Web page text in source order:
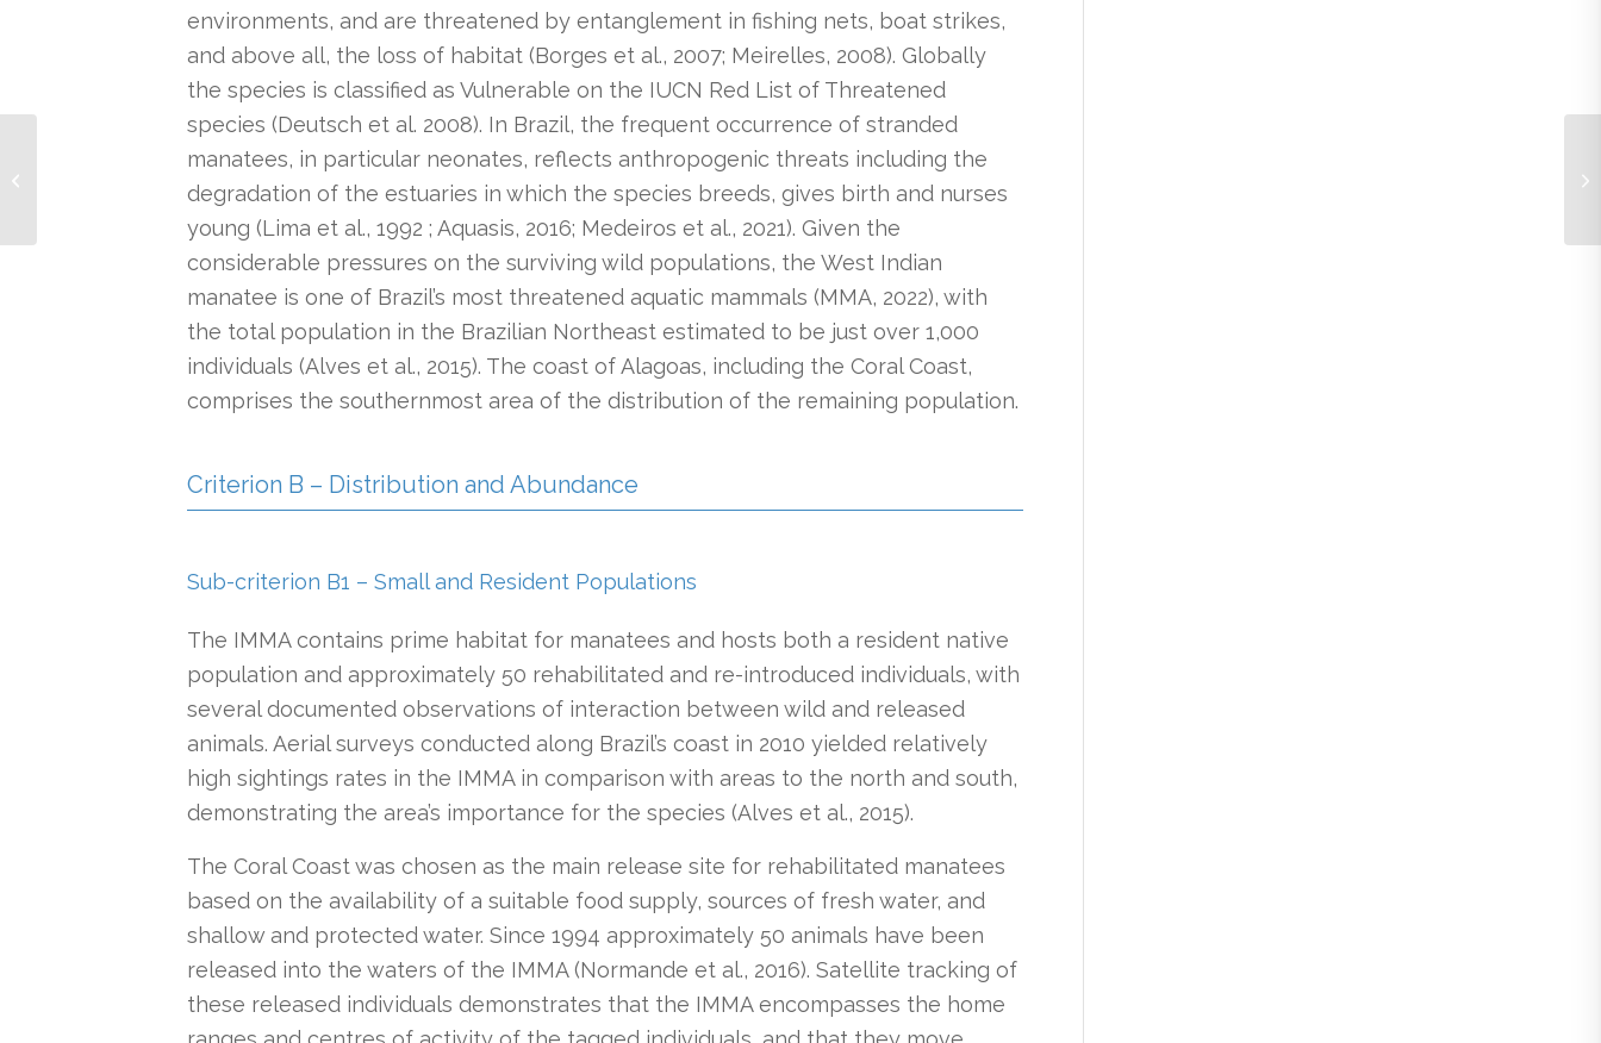
environments, and are threatened by entanglement in fishing nets, boat strikes,
and above all, the loss of habitat (Borges et al., 2007; Meirelles, 2008). Globally
the species is classified as Vulnerable on the IUCN Red List of Threatened
species (Deutsch et al. 2008). In Brazil, the frequent occurrence of stranded
manatees, in particular neonates, reflects anthropogenic threats including the
degradation of the estuaries in which the species breeds, gives birth and nurses
young (Lima et al., 1992 ; Aquasis, 2016; Medeiros et al., 2021). Given the
considerable pressures on the surviving wild populations, the West Indian
manatee is one of Brazil’s most threatened aquatic mammals (MMA, 2022), with
the total population in the Brazilian Northeast estimated to be just over 1,000
individuals (Alves et al., 2015). The coast of Alagoas, including the Coral Coast,
comprises the southernmost area of the distribution of the remaining population.
Criterion B – Distribution and Abundance
Sub-criterion B1 – Small and Resident Populations
The IMMA contains prime habitat for manatees and hosts both a resident native
population and approximately 50 rehabilitated and re-introduced individuals, with
several documented observations of interaction between wild and released
animals. Aerial surveys conducted along Brazil’s coast in 2010 yielded relatively
high sightings rates in the IMMA in comparison with areas to the north and south,
demonstrating the area’s importance for the species (Alves et al., 2015).
The Coral Coast was chosen as the main release site for rehabilitated manatees
based on the availability of a suitable food supply, sources of fresh water, and
shallow and protected water. Since 1994 approximately 50 animals have been
released into the waters of the IMMA (Normande et al., 2016). Satellite tracking of
these released individuals demonstrates that the IMMA encompasses the home
Subtropical Continental